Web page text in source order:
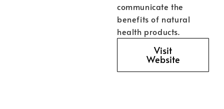
communicate the
benefits of natural
health products.
Visit
Website